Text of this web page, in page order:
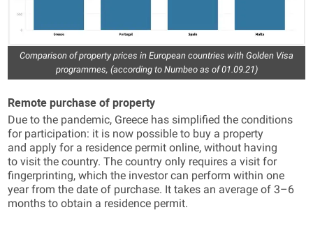
Comparison of property prices in European countries with Golden Visa
programmes, (according to Numbeo as of 01.09.21)
Remote purchase of property
Due to the pandemic, Greece has simplified the conditions
for participation: it is now possible to buy a property
and apply for a residence permit online, without having
to visit the country. The country only requires a visit for
fingerprinting, which the investor can perform within one
year from the date of purchase. It takes an average of 3–6
months to obtain a residence permit.